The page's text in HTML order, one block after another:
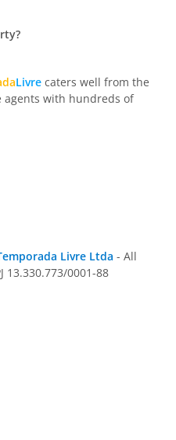
Livre caters well from the
with hundreds of
Livre Ltda - All
13.330.773/0001-88